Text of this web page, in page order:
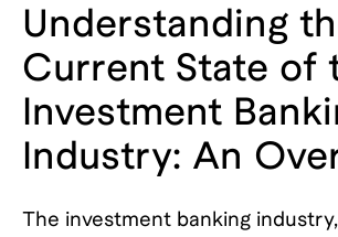
Understanding
Current State of
Investment
Industry: An
The investment banking